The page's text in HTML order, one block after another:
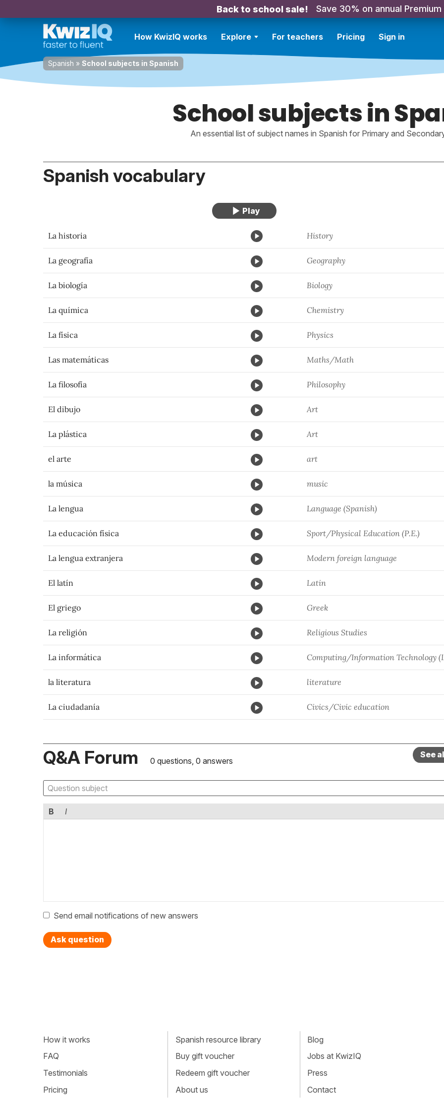
Back to school sale! Save 30% on annual Premium
How KwizIQ works Explore For teachers Pricing Sign in
Spanish » School subjects in Spanish
School subjects in
An essential list of subject names in Spanish for Primary and
Spanish vocabulary
La historia History
La geografía Geography
La biología Biology
La química Chemistry
La física Physics
Las matemáticas Maths/Math
La filosofía Philosophy
El dibujo Art
La plástica Art
el arte art
la música music
La lengua Language (Spanish)
La educación física Sport/Physical Education (P.E.)
La lengua extranjera Modern foreign language
El latín Latin
El griego Greek
La religión Religious Studies
La informática Computing/Information Technology
la literatura literature
La ciudadanía Civics/Civic education
Q&A Forum 0 questions, 0 answers
See
B I
Send email notifications of new answers
Ask question
How it works
FAQ
Testimonials
Pricing
Spanish resource library
Buy gift voucher
Redeem gift voucher
About us
Blog
Jobs at KwizIQ
Press
Contact